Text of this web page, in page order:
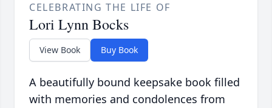
CELEBRATING THE LIFE OF
Lori Lynn Bocks
View Book Buy Book
A beautifully bound keepsake book filled
with memories and condolences from